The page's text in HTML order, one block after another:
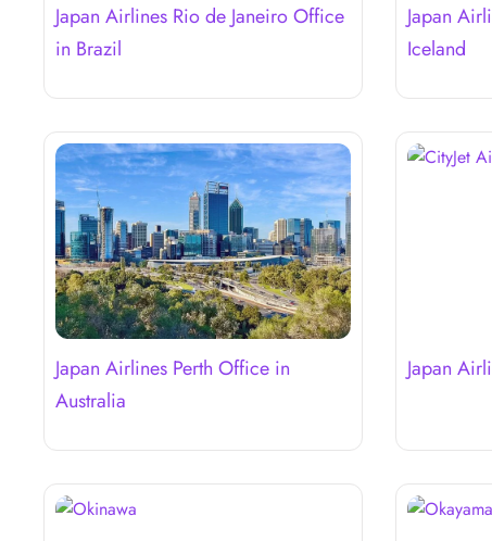
Japan Airlines Rio de Janeiro Office
in Brazil
Japan
Iceland
Japan Airlines Perth Office in
Australia
Japan